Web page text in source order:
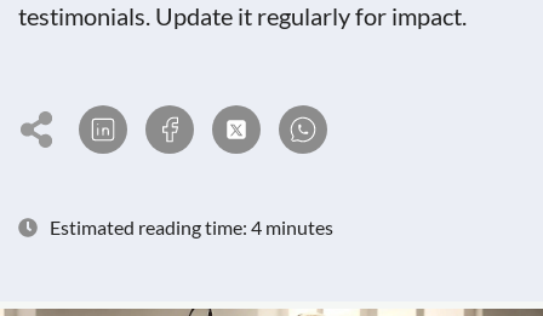
testimonials. Update it regularly for impact.
Estimated reading time: 4 minutes